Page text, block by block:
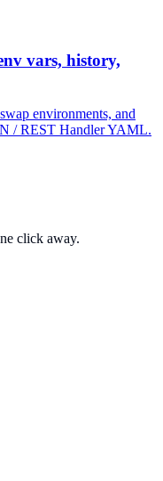
vars, history,
environments, and
/ REST Handler YAML.
click away.